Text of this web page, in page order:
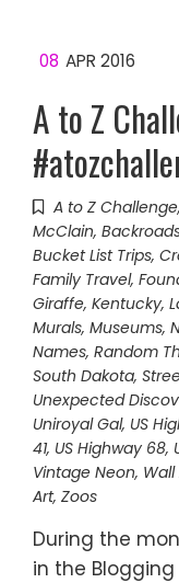
08 APR 2016
A to Z
A to Z Challenge,
McClain,
Bucket List Trips,
Family Travel,
Giraffe, Kentucky,
Murals, Museums,
Names, Random
South Dakota,
Unexpected
Uniroyal Gal, US
41, US Highway 68,
Vintage Neon, Wall
Art, Zoos
During the
in the